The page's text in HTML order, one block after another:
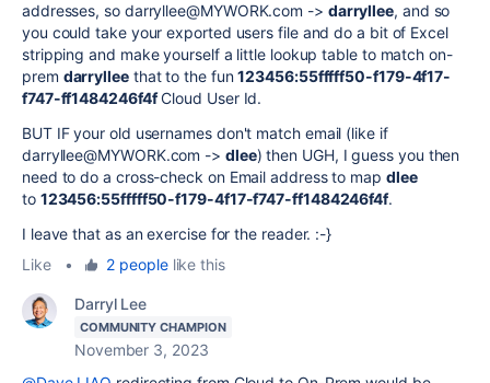
addresses, so darryllee@MYWORK.com -> darryllee, and so
you could take your exported users file and do a bit of Excel
stripping and make yourself a little lookup table to match on-
prem darrylleethat to the fun123456:55fffff50-f179-4f17-
f747-ff1484246f4fCloud User Id.
BUT IF your old usernames don't match email (like if
darryllee@MYWORK.com -> dlee) then UGH, I guess you then
need to do a cross-check on Email address to map dlee
to 123456:55fffff50-f179-4f17-f747-ff1484246f4f.
I leave that as an exercise for the reader. :-}
Like
• 2 peoplelike this
Darryl Lee
COMMUNITY CHAMPION
November 3, 2023